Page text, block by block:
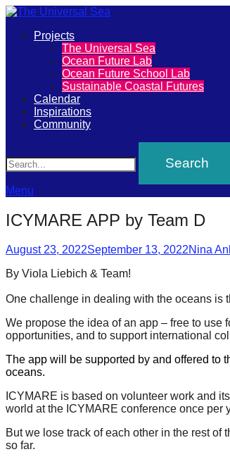
The
Universal
Sea
Join
our
movement
to
push
futures
of
our
forward!
Let's
inspire,
find
and
spread
sustainable
Primary
Projects
The Universal Sea
Ocean Future Lab
Ocean Future School Lab
Sustainable Coastal Futures
Calendar
Inspirations
Community
Menu
ICYMARE APP by Team D
Posted
August 23, 2022September 13, 2022Author
Nina
By Viola Liebich & Team!⁠
One challenge in dealing with the oceans is
We propose the idea of an app – free to use
opportunities, and to support international
The app will be supported by and offered to
oceans.
ICYMARE is based on volunteer work and
world at the ICYMARE conference once per
But we lose track of each other in the rest
so far.